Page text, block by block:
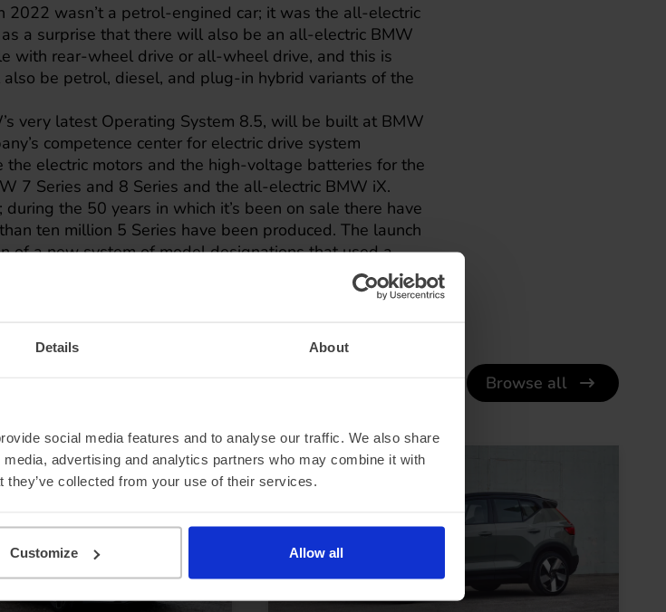
Details About
social media features and to analyse our traffic. We also share
advertising and analytics partners who may combine it with
they’ve collected from your use of their services.
Customize Allow all
wasn’t a petrol-engined car; it was the all-electric
a surprise that there will also be an all-electric BMW
with rear-wheel drive or all-wheel drive, and this is
be petrol, diesel, and plug-in hybrid variants of the
very latest Operating System 8.5, will be built at BMW
competence center for electric drive system
electric motors and the high-voltage batteries for the
7 Series and 8 Series and the all-electric BMW iX.
the 50 years in which it’s been on sale there have
ten million 5 Series have been produced. The launch
of a new system of model designations that used a
Browse all